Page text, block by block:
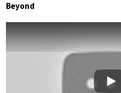
Beyond
Play